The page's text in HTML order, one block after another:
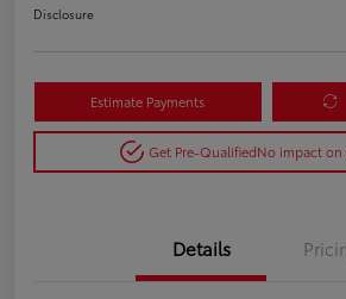
Disclosure
Estimate Payments
Get Pre-QualifiedNo impact
Details